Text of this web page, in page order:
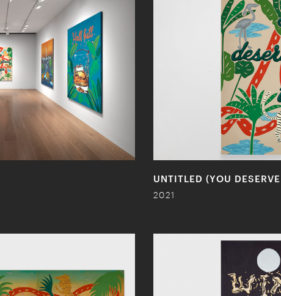
UNTITLED (YOU
2021